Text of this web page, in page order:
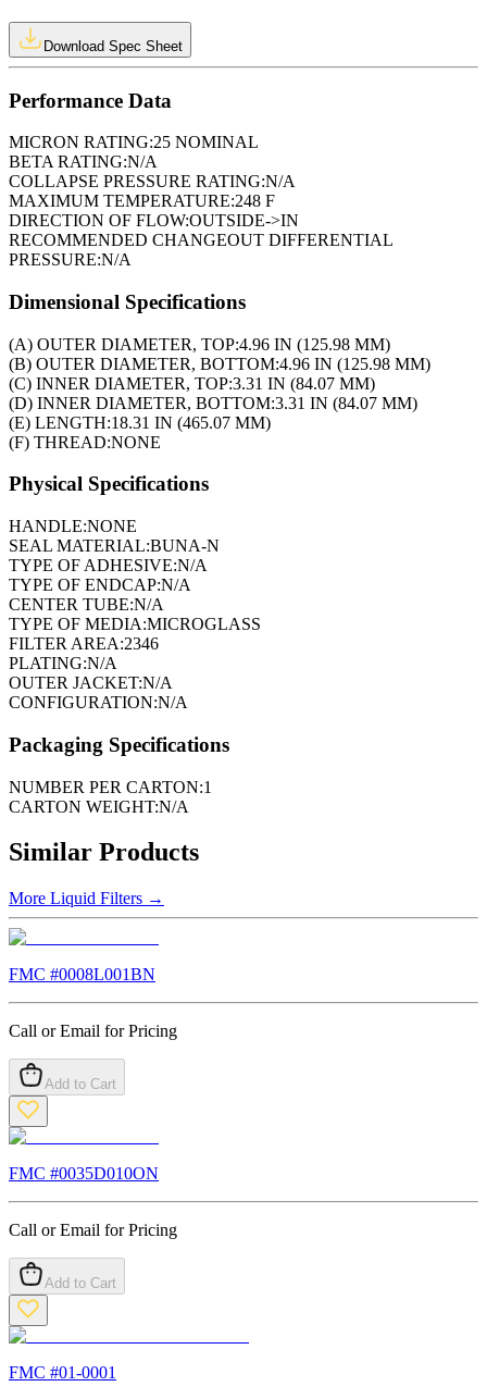
Download Spec Sheet
Performance Data
MICRON RATING:25 NOMINAL
BETA RATING:N/A
COLLAPSE PRESSURE RATING:N/A
MAXIMUM TEMPERATURE:248 F
DIRECTION OF FLOW:OUTSIDE->IN
RECOMMENDED CHANGEOUT DIFFERENTIAL
PRESSURE:N/A
Dimensional Specifications
(A) OUTER DIAMETER, TOP:4.96 IN (125.98 MM)
(B) OUTER DIAMETER, BOTTOM:4.96 IN (125.98 MM)
(C) INNER DIAMETER, TOP:3.31 IN (84.07 MM)
(D) INNER DIAMETER, BOTTOM:3.31 IN (84.07 MM)
(E) LENGTH:18.31 IN (465.07 MM)
(F) THREAD:NONE
Physical Specifications
HANDLE:NONE
SEAL MATERIAL:BUNA-N
TYPE OF ADHESIVE:N/A
TYPE OF ENDCAP:N/A
CENTER TUBE:N/A
TYPE OF MEDIA:MICROGLASS
FILTER AREA:2346
PLATING:N/A
OUTER JACKET:N/A
CONFIGURATION:N/A
Packaging Specifications
NUMBER PER CARTON:1
CARTON WEIGHT:N/A
Similar Products
More Liquid Filters →
FMC #0008L001BN
Call or Email for Pricing
Add to Cart
FMC #0035D010ON
Call or Email for Pricing
Add to Cart
FMC #01-0001